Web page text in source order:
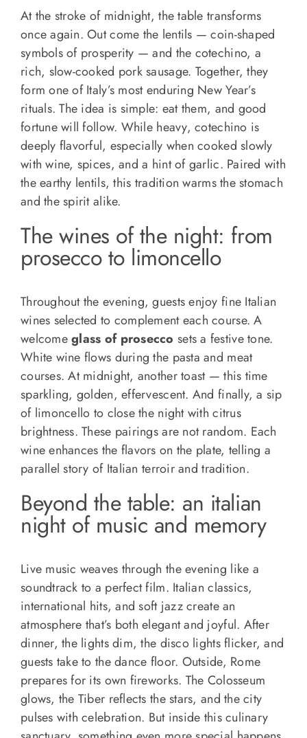
At the stroke of midnight, the table transforms
once again. Out come the lentils — coin-shaped
symbols of prosperity — and the cotechino, a
rich, slow-cooked pork sausage. Together, they
form one of Italy’s most enduring New Year’s
rituals. The idea is simple: eat them, and good
fortune will follow. While heavy, cotechino is
deeply flavorful, especially when cooked slowly
with wine, spices, and a hint of garlic. Paired with
the earthy lentils, this tradition warms the stomach
and the spirit alike.
The wines of the night: from
prosecco to limoncello
Throughout the evening, guests enjoy fine Italian
wines selected to complement each course. A
welcomeglass of prosecco sets a festive tone.
White wine flows during the pasta and meat
courses. At midnight, another toast — this time
sparkling, golden, effervescent. And finally, a sip
of limoncello to close the night with citrus
brightness. These pairings are not random. Each
wine enhances the flavors on the plate, telling a
parallel story of Italian terroir and tradition.
Beyond the table: an italian
night of music and memory
Live music weaves through the evening like a
soundtrack to a perfect film. Italian classics,
international hits, and soft jazz create an
atmosphere that’s both elegant and joyful. After
dinner, the lights dim, the disco lights flicker, and
guests take to the dance floor. Outside, Rome
prepares for its own fireworks. The Colosseum
glows, the Tiber reflects the stars, and the city
pulses with celebration. But inside this culinary